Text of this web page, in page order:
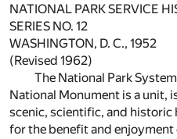
NATIONAL PARK SERVICE
SERIES NO. 12
WASHINGTON, D. C., 1952
(Revised 1962)
The National Park
National Monument is a unit,
scenic, scientific, and historic
for the benefit and enjoyment